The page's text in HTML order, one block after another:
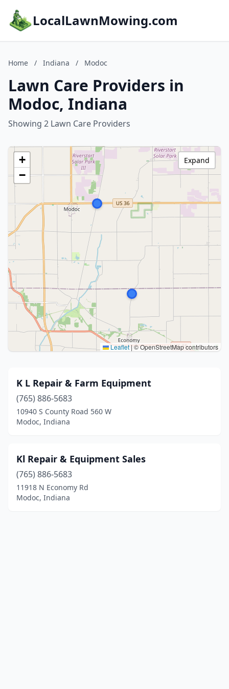
LocalLawnMowing.com
Home / Indiana / Modoc
Lawn Care Providers in
Modoc, Indiana
Showing 2 Lawn Care Providers
+
−
Leaflet |© OpenStreetMap contributors
Expand
K L Repair & Farm Equipment
(765) 886-5683
10940 S County Road 560 W
Modoc, Indiana
Kl Repair & Equipment Sales
(765) 886-5683
11918 N Economy Rd
Modoc, Indiana